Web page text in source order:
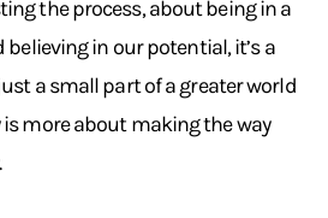
the process, about being in a
in our potential, it’s a
a small part of a greater world
more about making the way